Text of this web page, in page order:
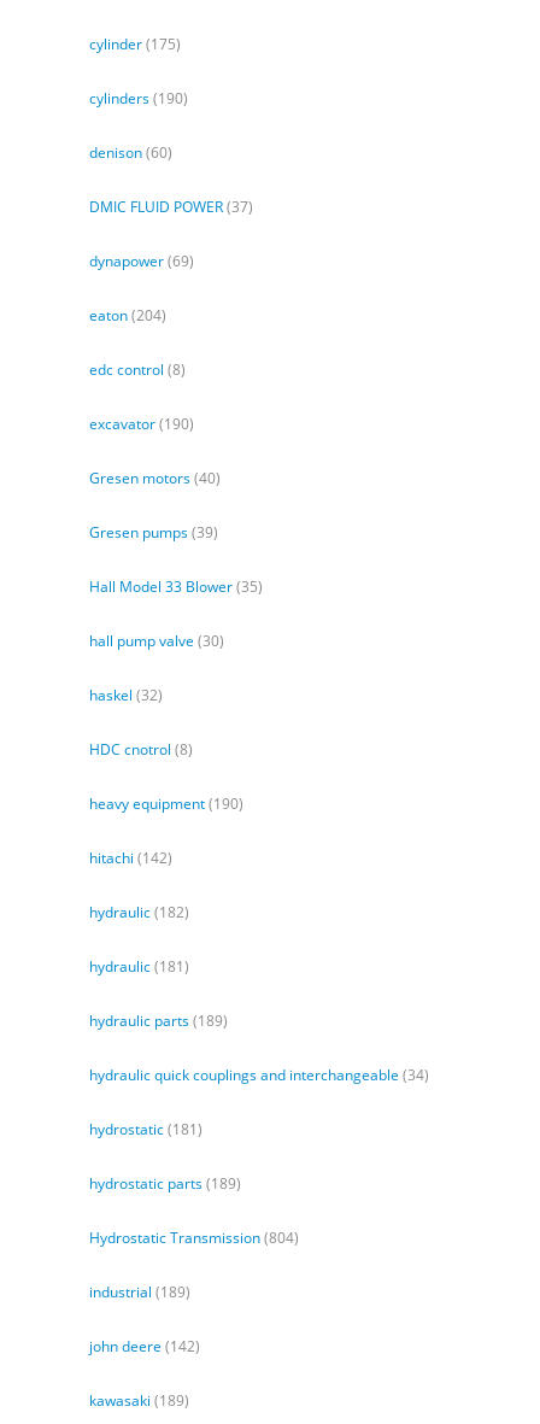
cylinder(175)
cylinders(190)
denison(60)
DMIC FLUID POWER(37)
dynapower(69)
eaton(204)
edc control (8)
excavator(190)
Gresen motors(40)
Gresen pumps(39)
Hall Model 33 Blower(35)
hall pump valve (30)
haskel (32)
HDC cnotrol (8)
heavy equipment(190)
hitachi (142)
hydraulic(182)
hydraulic(181)
hydraulic parts(189)
hydraulic quick couplings and interchangeable (34)
hydrostatic(181)
hydrostatic parts(189)
Hydrostatic Transmission(804)
industrial (189)
john deere (142)
kawasaki (189)